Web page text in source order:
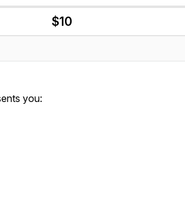
$10
you: